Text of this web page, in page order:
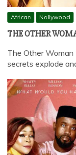
African Nollywood
THE OTHER
The Other
secrets explode